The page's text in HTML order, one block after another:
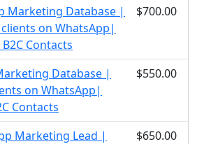
Marketing Database |
on WhatsApp|
Contacts
$700.00
Database |
on WhatsApp|
Contacts
$550.00
Marketing Lead |
$650.00